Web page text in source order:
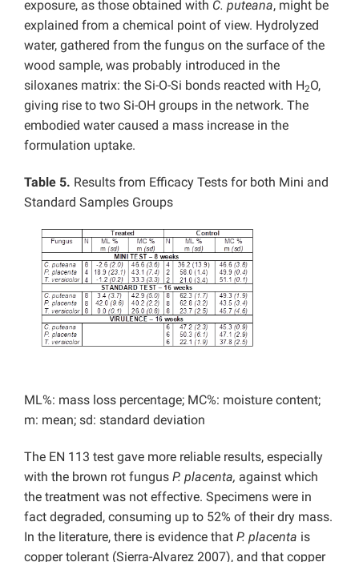
exposure, as those obtained with C. puteana, might be
explained from a chemical point of view. Hydrolyzed
water, gathered from the fungus on the surface of the
wood sample, was probably introduced in the
siloxanes matrix: the Si-O-Si bonds reacted with H2O,
giving rise to two Si-OH groups in the network. The
embodied water caused a mass increase in the
formulation uptake.
Table 5. Results from Efficacy Tests for both Mini and
Standard Samples Groups
ML%: mass loss percentage; MC%: moisture content;
m: mean; sd: standard deviation
The EN 113 test gave more reliable results, especially
with the brown rot fungus P. placenta, against which
the treatment was not effective. Specimens were in
fact degraded, consuming up to 52% of their dry mass.
In the literature, there is evidence that P. placenta is
copper tolerant (Sierra-Alvarez 2007), and that copper